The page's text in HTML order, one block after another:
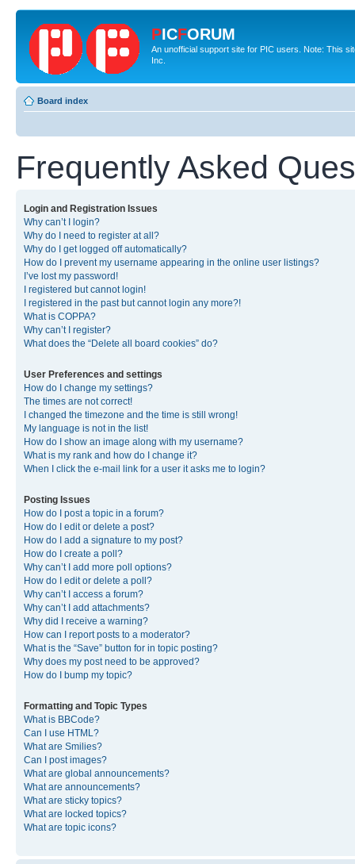
PICFORUM
An unofficial support site for PIC users. Note: This
Inc.
Board index
Frequently Asked
Login and Registration Issues
Why can’t I login?
Why do I need to register at all?
Why do I get logged off automatically?
How do I prevent my username appearing in the online user listings?
I’ve lost my password!
I registered but cannot login!
I registered in the past but cannot login any more?!
What is COPPA?
Why can’t I register?
What does the “Delete all board cookies” do?
User Preferences and settings
How do I change my settings?
The times are not correct!
I changed the timezone and the time is still wrong!
My language is not in the list!
How do I show an image along with my username?
What is my rank and how do I change it?
When I click the e-mail link for a user it asks me to login?
Posting Issues
How do I post a topic in a forum?
How do I edit or delete a post?
How do I add a signature to my post?
How do I create a poll?
Why can’t I add more poll options?
How do I edit or delete a poll?
Why can’t I access a forum?
Why can’t I add attachments?
Why did I receive a warning?
How can I report posts to a moderator?
What is the “Save” button for in topic posting?
Why does my post need to be approved?
How do I bump my topic?
Formatting and Topic Types
What is BBCode?
Can I use HTML?
What are Smilies?
Can I post images?
What are global announcements?
What are announcements?
What are sticky topics?
What are locked topics?
What are topic icons?